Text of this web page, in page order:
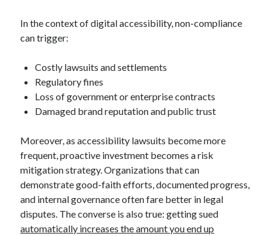
In the context of digital accessibility, non-compliance
can trigger:
Costly lawsuits and settlements
Regulatory fines
Loss of government or enterprise contracts
Damaged brand reputation and public trust
Moreover, as accessibility lawsuits become more
frequent, proactive investment becomes a risk
mitigation strategy. Organizations that can
demonstrate good-faith efforts, documented progress,
and internal governance often fare better in legal
disputes. The converse is also true: getting sued
automatically increases the amount you end up